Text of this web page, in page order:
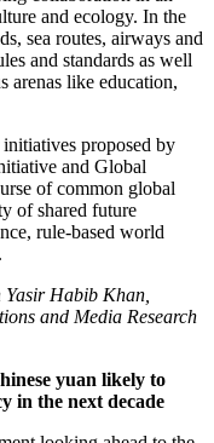
and ecology. In the
sea routes, airways and
and standards as well
arenas like education,
proposed by
and Global
of common global
of shared future
rule-based world
Habib Khan,
and Media Research
yuan likely to
in the next decade